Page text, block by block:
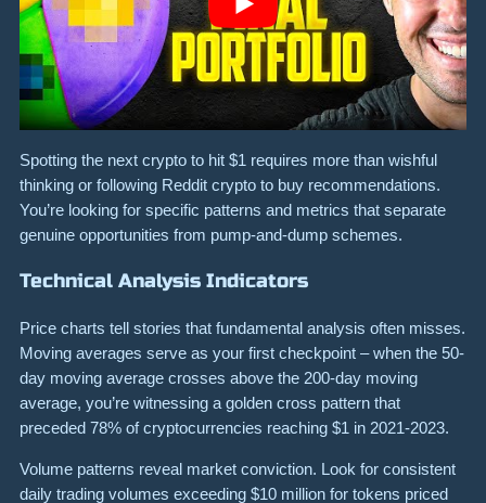
Spotting the next crypto to hit $1 requires more than wishful
thinking or following Reddit crypto to buy recommendations.
You’re looking for specific patterns and metrics that separate
genuine opportunities from pump-and-dump schemes.
Technical Analysis Indicators
Price charts tell stories that fundamental analysis often misses.
Moving averages serve as your first checkpoint – when the 50-
day moving average crosses above the 200-day moving
average, you’re witnessing a golden cross pattern that
preceded 78% of cryptocurrencies reaching $1 in 2021-2023.
Volume patterns reveal market conviction. Look for consistent
daily trading volumes exceeding $10 million for tokens priced